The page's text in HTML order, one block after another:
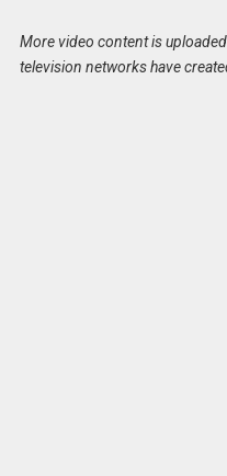
More video content is
television networks have